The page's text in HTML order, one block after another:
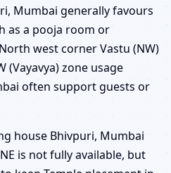
Mumbai generally favours
as a pooja room or
west corner Vastu (NW)
(Vayavya) zone usage
often support guests or
house Bhivpuri, Mumbai
is not fully available, but